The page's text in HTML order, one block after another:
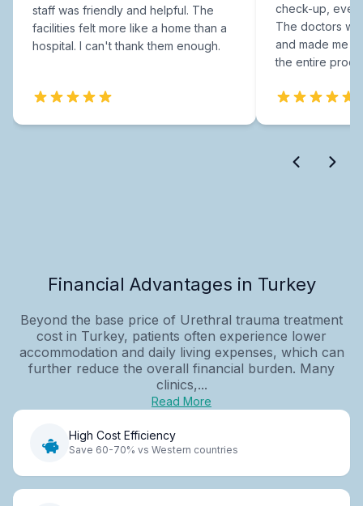
staff was friendly and helpful. The
facilities felt more like a home than a
hospital. I can't thank them enough.
check-up,
The doctors
and made me
the entire
Financial Advantages in Turkey
Beyond the base price of Urethral trauma treatment
cost in Turkey, patients often experience lower
accommodation and daily living expenses, which can
further reduce the overall financial burden. Many
clinics,...
Read More
High Cost Efficiency
Save 60-70% vs Western countries